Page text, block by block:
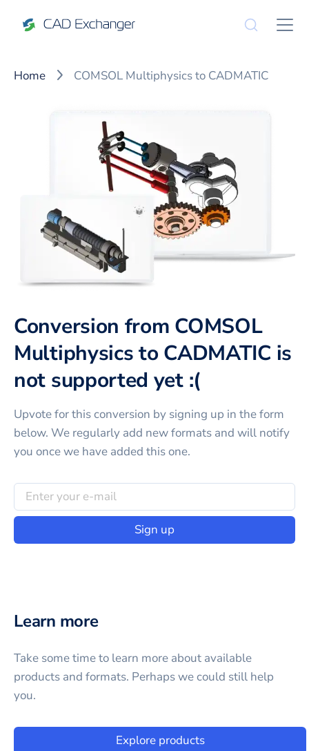
Home COMSOL Multiphysics to CADMATIC
Conversion from COMSOL
Multiphysics to CADMATIC is
not supported yet :(
Upvote for thisconversion by signing up in the form
below. We regularly add new formats and will notify
you once we have added this one.
Sign up
Learn more
Take some time to learn more about available
products and formats. Perhaps we could still help
you.
Explore products